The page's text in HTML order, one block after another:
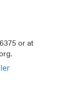
or at